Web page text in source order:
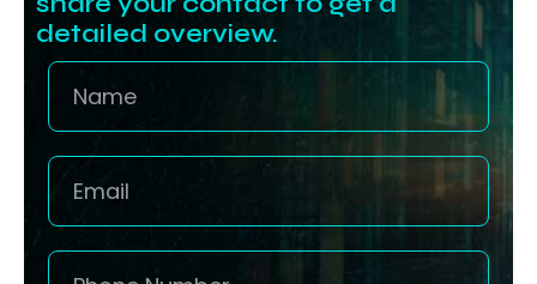
detailed overview.